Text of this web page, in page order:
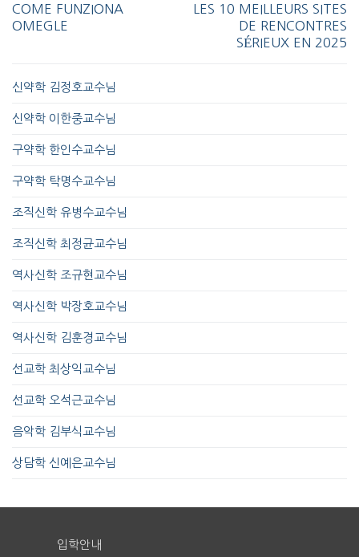
COME FUNZIONA
OMEGLE
LES 10 MEILLEURS SITES
DE RENCONTRES
SÉRIEUX EN 2025
신약학 김정호교수님
신약학 이한중교수님
구약학 한인수교수님
구약학 탁명수교수님
조직신학 유병수교수님
조직신학 최정균교수님
역사신학 조규현교수님
역사신학 박장호교수님
역사신학 김훈경교수님
선교학 최상익교수님
선교학 오석근교수님
음악학 김부식교수님
상담학 신예은교수님
입학안내